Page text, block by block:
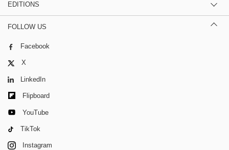
EDITIONS
FOLLOW US
Facebook
X
LinkedIn
Flipboard
YouTube
TikTok
Instagram